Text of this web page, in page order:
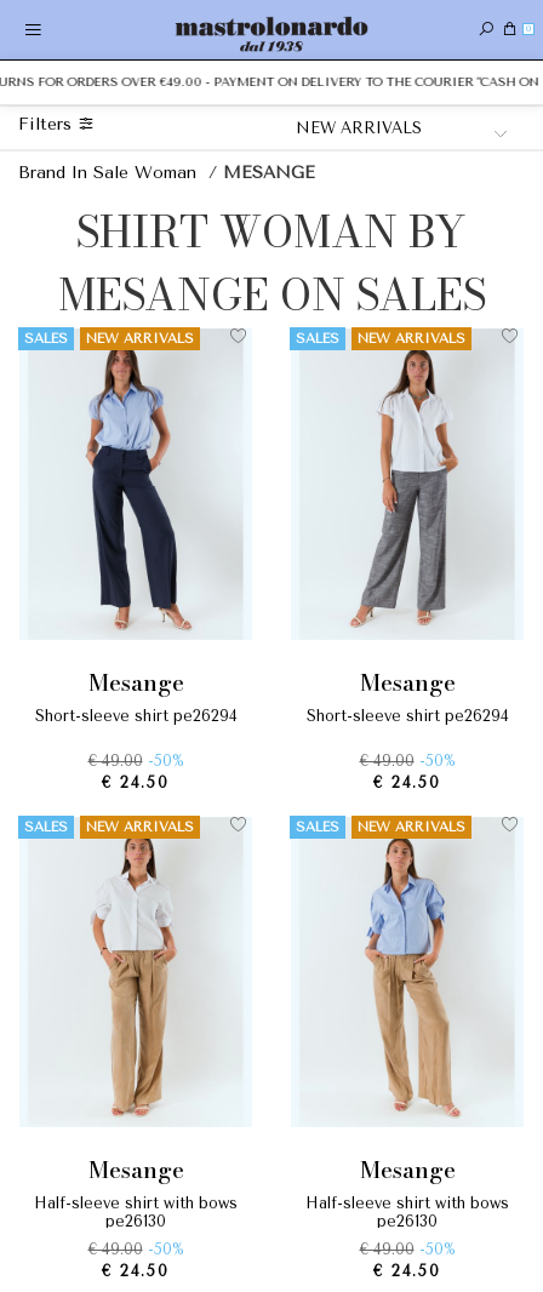
0
ORDERS OVER €49.00 - PAYMENT ON DELIVERY TO THE COURIER "CASH ON
Filters
Brand In Sale Woman / MESANGE
SHIRT WOMAN BY
MESANGE ON SALES
SALES NEW ARRIVALS
mesange
short-sleeve shirt pe26294
€ 49.00 -50%
€ 24.50
SALES NEW ARRIVALS
mesange
short-sleeve shirt pe26294
€ 49.00 -50%
€ 24.50
SALES NEW ARRIVALS
mesange
half-sleeve shirt with bows
pe26130
€ 49.00 -50%
€ 24.50
SALES NEW ARRIVALS
mesange
half-sleeve shirt with bows
pe26130
€ 49.00 -50%
€ 24.50